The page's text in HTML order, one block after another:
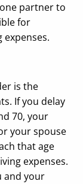
partner to
for
is the
If you delay
70, your
your spouse
that age
expenses.
and your